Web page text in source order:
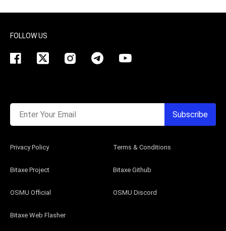
Bitaxe Project Bitaxe Github
OSMU Official OSMU Discord
Bitaxe Web Flasher
Privacy Policy Terms & Conditions
FOLLOW US
Enter Your Email Subscribe